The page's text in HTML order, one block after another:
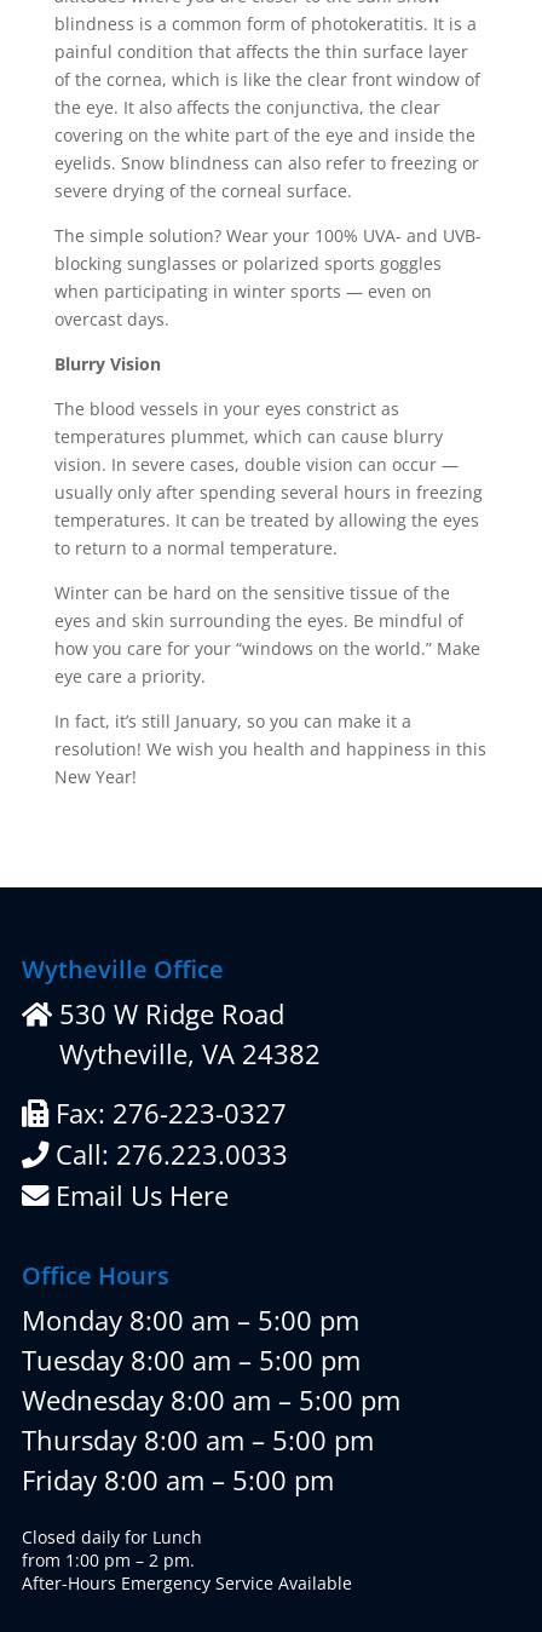
blindness is a common form of photokeratitis. It is a
painful condition that affects the thin surface layer
of the cornea, which is like the clear front window of
the eye. It also affects the conjunctiva, the clear
covering on the white part of the eye and inside the
eyelids. Snow blindness can also refer to freezing or
severe drying of the corneal surface.
The simple solution? Wear your 100% UVA- and UVB-
blocking sunglasses or polarized sports goggles
when participating in winter sports — even on
overcast days.
Blurry Vision
The blood vessels in your eyes constrict as
temperatures plummet, which can cause blurry
vision. In severe cases, double vision can occur —
usually only after spending several hours in freezing
temperatures. It can be treated by allowing the eyes
to return to a normal temperature.
Winter can be hard on the sensitive tissue of the
eyes and skin surrounding the eyes. Be mindful of
how you care for your “windows on the world.” Make
eye care a priority.
In fact, it’s still January, so you can make it a
resolution! We wish you health and happiness in this
New Year!
Wytheville Office
530 W Ridge Road
Wytheville, VA 24382
Fax: 276-223-0327
Call: 276.223.0033
Email Us Here
Office Hours
Monday 8:00 am – 5:00 pm
Tuesday 8:00 am – 5:00 pm
Wednesday 8:00 am – 5:00 pm
Thursday 8:00 am – 5:00 pm
Friday 8:00 am – 5:00 pm
Closed daily for Lunch
from 1:00 pm – 2 pm.
After-Hours Emergency Service Available